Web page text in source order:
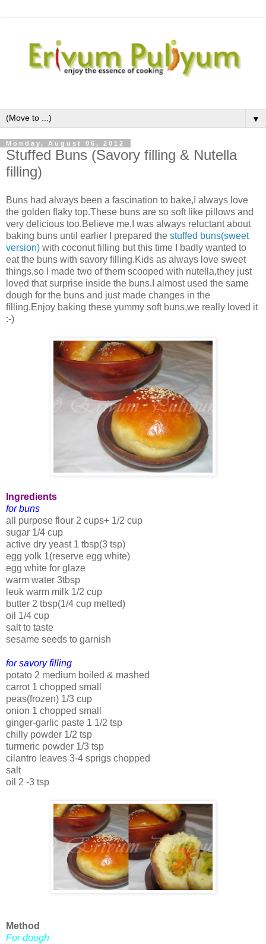
▼
Monday, August 06, 2012
Stuffed Buns (Savory filling & Nutella
filling)
Buns had always been a fascination to bake,I always love
the golden flaky top.These buns are so soft like pillows and
very delicious too.Believe me,I was always reluctant about
baking buns until earlier I prepared the stuffed buns(sweet
version) with coconut filling but this time I badly wanted to
eat the buns with savory filling.Kids as always love sweet
things,so I made two of them scooped with nutella,they just
loved that surprise inside the buns.I almost used the same
dough for the buns and just made changes in the
filling.Enjoy baking these yummy soft buns,we really loved it
:-)
Ingredients
for buns
all purpose flour 2 cups+ 1/2 cup
sugar 1/4 cup
active dry yeast 1 tbsp(3 tsp)
egg yolk 1(reserve egg white)
egg white for glaze
warm water 3tbsp
leuk warm milk 1/2 cup
butter 2 tbsp(1/4 cup melted)
oil 1/4 cup
salt to taste
sesame seeds to garnish
for savory filling
potato 2 medium boiled & mashed
carrot 1 chopped small
peas(frozen) 1/3 cup
onion 1 chopped small
ginger-garlic paste 1 1/2 tsp
chilly powder 1/2 tsp
turmeric powder 1/3 tsp
cilantro leaves 3-4 sprigs chopped
salt
oil 2 -3 tsp
Method
For dough